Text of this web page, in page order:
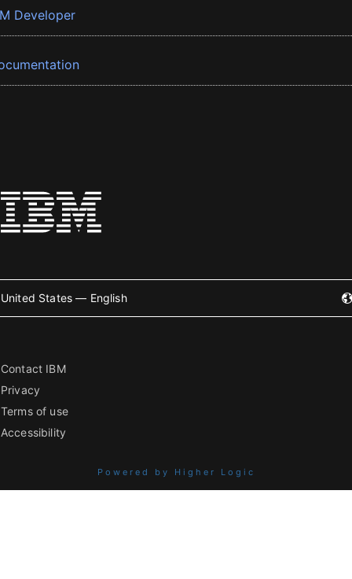
Developer
United States — English
Contact IBM
Privacy
Terms of use
Accessibility
Powered by Higher Logic